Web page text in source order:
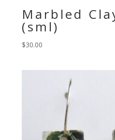
Marbled
(sml)
$30.00